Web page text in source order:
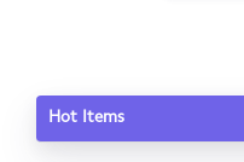
Hot Items